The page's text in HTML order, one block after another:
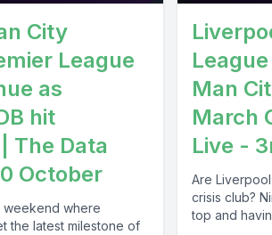
City
League
as
hit
The Data
October
weekend where
the latest milestone of
Man
March
Live -
Are
crisis club?
top and